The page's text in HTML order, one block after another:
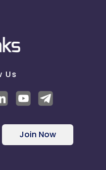
Us
Join Now